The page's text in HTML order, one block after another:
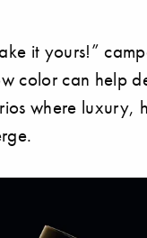
it yours!”
color can help
where luxury,